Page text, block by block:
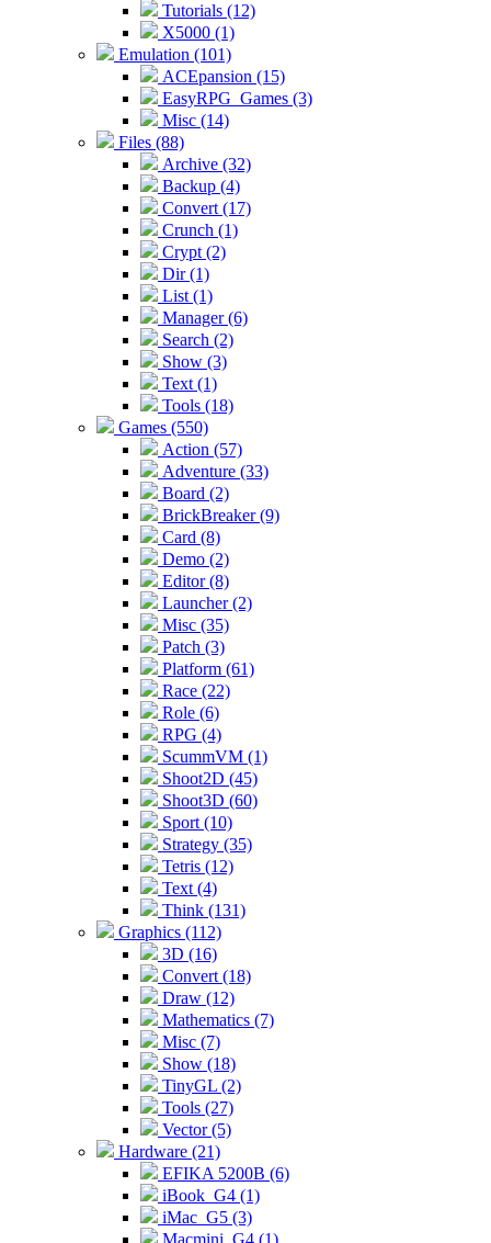
Tutorials (12)
X5000 (1)
Emulation (101)
ACEpansion (15)
EasyRPG_Games (3)
Misc (14)
Files (88)
Archive (32)
Backup (4)
Convert (17)
Crunch (1)
Crypt (2)
Dir (1)
List (1)
Manager (6)
Search (2)
Show (3)
Text (1)
Tools (18)
Games (550)
Action (57)
Adventure (33)
Board (2)
BrickBreaker (9)
Card (8)
Demo (2)
Editor (8)
Launcher (2)
Misc (35)
Patch (3)
Platform (61)
Race (22)
Role (6)
RPG (4)
ScummVM (1)
Shoot2D (45)
Shoot3D (60)
Sport (10)
Strategy (35)
Tetris (12)
Text (4)
Think (131)
Graphics (112)
3D (16)
Convert (18)
Draw (12)
Mathematics (7)
Misc (7)
Show (18)
TinyGL (2)
Tools (27)
Vector (5)
Hardware (21)
EFIKA 5200B (6)
iBook_G4 (1)
iMac_G5 (3)
Macmini_G4 (1)